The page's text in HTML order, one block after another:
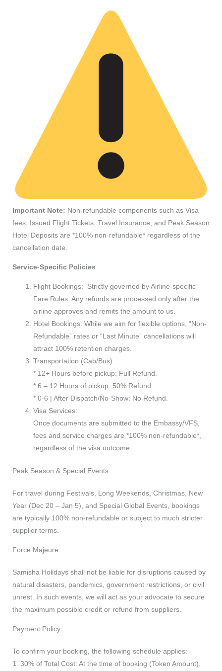
Important Note: Non-refundable components such as Visa
fees, Issued Flight Tickets, Travel Insurance, and Peak Season
Hotel Deposits are *100% non-refundable* regardless of the
cancellation date.
Service-Specific Policies
Flight Bookings: Strictly governed by Airline-specific
Fare Rules. Any refunds are processed only after the
airline approves and remits the amount to us.
Hotel Bookings: While we aim for flexible options, “Non-
Refundable” rates or “Last Minute” cancellations will
attract 100% retention charges.
Transportation (Cab/Bus):
* 12+ Hours before pickup: Full Refund.
* 6 – 12 Hours of pickup: 50% Refund.
* 0-6 | After Dispatch/No-Show: No Refund.
Visa Services:
Once documents are submitted to the Embassy/VFS,
fees and service charges are *100% non-refundable*,
regardless of the visa outcome.
Peak Season & Special Events
For travel during Festivals, Long Weekends, Christmas, New
Year (Dec 20 – Jan 5), and Special Global Events, bookings
are typically 100% non-refundable or subject to much stricter
supplier terms.
Force Majeure
Samisha Holidays shall not be liable for disruptions caused by
natural disasters, pandemics, government restrictions, or civil
unrest. In such events, we will act as your advocate to secure
the maximum possible credit or refund from suppliers.
Payment Policy
To confirm your booking, the following schedule applies:
1. 30% of Total Cost: At the time of booking (Token Amount).